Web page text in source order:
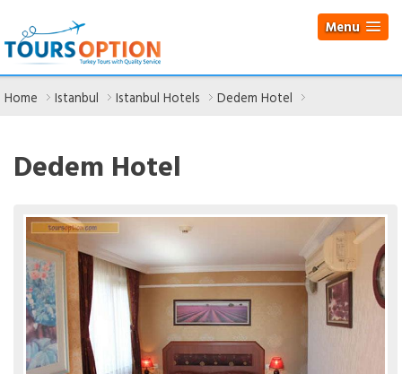
Menu
Home Istanbul Istanbul Hotels Dedem Hotel
Dedem Hotel